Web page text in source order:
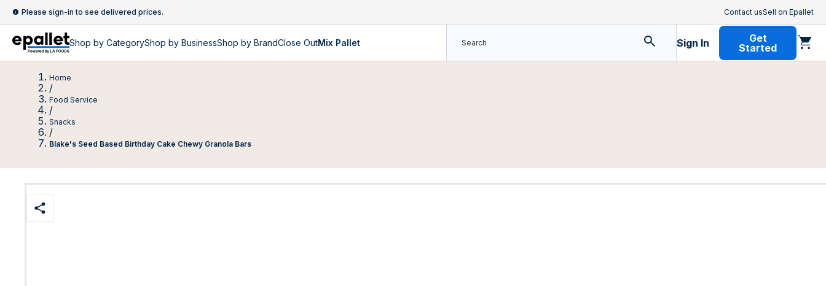
Please sign-in to see delivered prices. Contact usSell on Epallet
Shop by CategoryShop by BusinessShop by BrandClose OutMix Pallet Sign In
Get
Started
Home
/
Food Service
/
Snacks
/
Blake's Seed Based Birthday Cake Chewy Granola Bars